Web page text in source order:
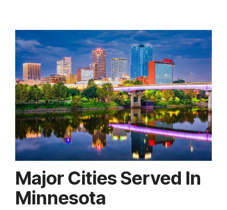
Major Cities Served In
Minnesota